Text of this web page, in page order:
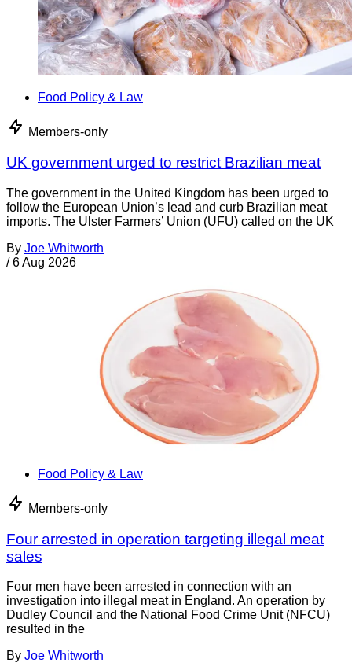
Food Policy & Law
Members-only
UK government urged to restrict Brazilian meat
The government in the United Kingdom has been urged to
follow the European Union’s lead and curb Brazilian meat
imports. The Ulster Farmers’ Union (UFU) called on the UK
By Joe Whitworth
/ 6 Aug 2026
Food Policy & Law
Members-only
Four arrested in operation targeting illegal meat
sales
Four men have been arrested in connection with an
investigation into illegal meat in England. An operation by
Dudley Council and the National Food Crime Unit (NFCU)
resulted in the
By Joe Whitworth